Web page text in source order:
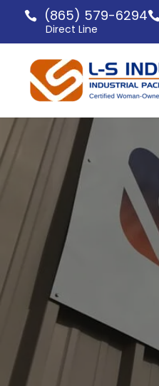
(865) 579-6294
Direct Line